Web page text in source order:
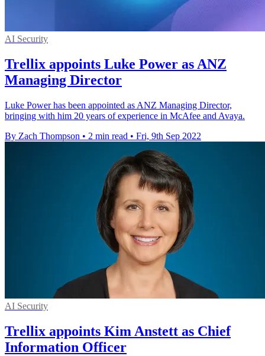
AI Security
Trellix appoints Luke Power as ANZ
Managing Director
Luke Power has been appointed as ANZ Managing Director,
bringing with him 20 years of experience in McAfee and Avaya.
By Zach Thompson • 2 min read • Fri, 9th Sep 2022
AI Security
Trellix appoints Kim Anstett as Chief
Information Officer